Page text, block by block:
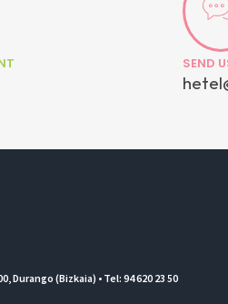
SEND
Durango (Bizkaia) • Tel: 94 620 23 50